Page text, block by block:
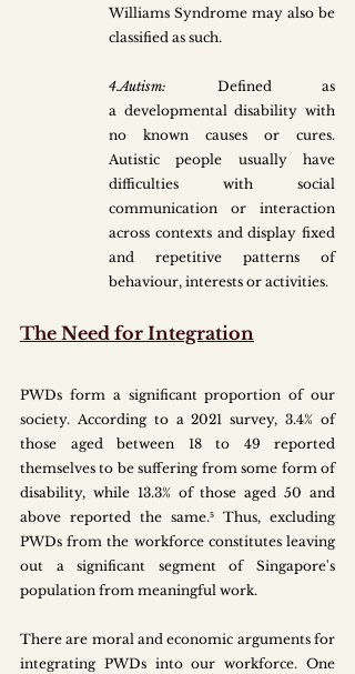
Williams Syndrome may also be
classified as such.
4.Autism: Defined as
a developmental disability with
no known causes or cures.
Autistic people usually have
difficulties with social
communication or interaction
across contexts and display fixed
and repetitive patterns of
behaviour, interests or activities.
The Need for Integration
PWDs form a significant proportion of our
society. According to a 2021 survey, 3.4% of
those aged between 18 to 49 reported
themselves to be suffering from some form of
disability, while 13.3% of those aged 50 and
above reported the same.⁵ Thus, excluding
PWDs from the workforce constitutes leaving
out a significant segment of Singapore's
population from meaningful work.
There are moral and economic arguments for
integrating PWDs into our workforce. One